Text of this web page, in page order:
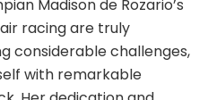
Madison de Rozario’s
racing are truly
considerable challenges,
with remarkable